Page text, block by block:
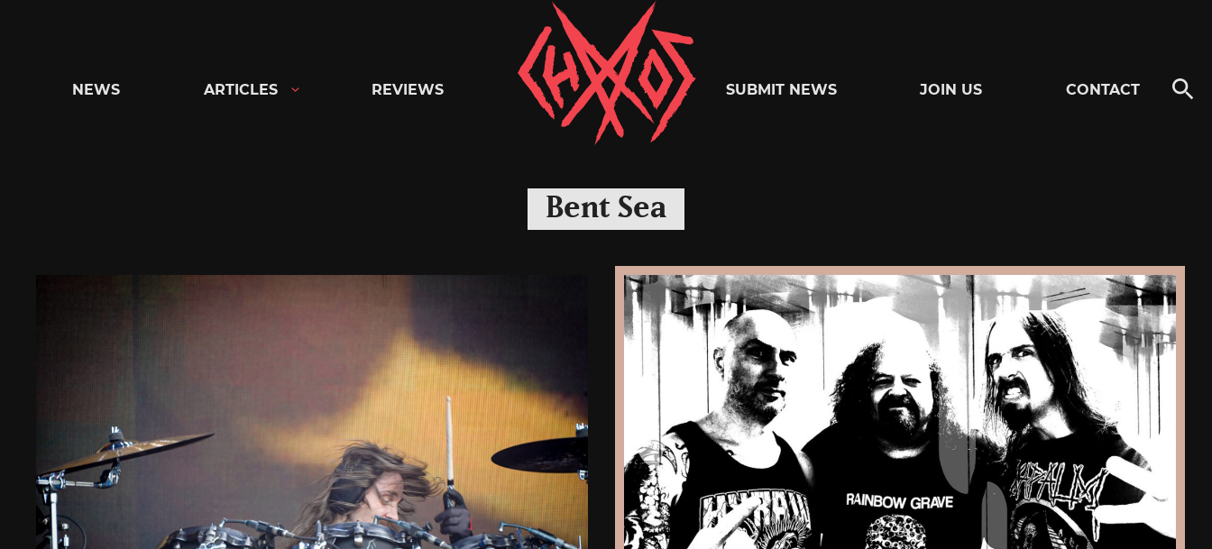
Chaoszine
Metal,
Hardcore,
NEWS ARTICLES REVIEWS SUBMIT NEWS JOIN US CONTACT
Bent Sea